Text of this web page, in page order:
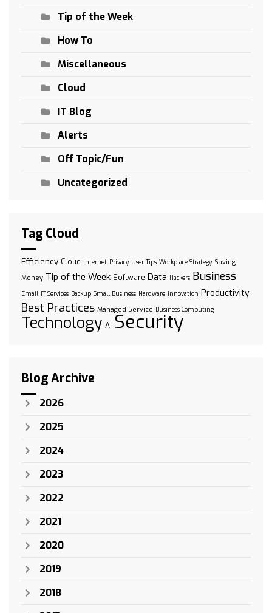
Tip of the Week
How To
Miscellaneous
Cloud
IT Blog
Alerts
Off Topic/Fun
Uncategorized
Tag Cloud
Efficiency Cloud Internet Privacy User Tips Workplace Strategy Saving
Money Tip of the Week Software Data Hackers Business
Email IT Services Backup Small Business Hardware Innovation Productivity
Best Practices Managed Service Business Computing
Technology AI Security
Blog Archive
2026
2025
2024
2023
2022
2021
2020
2019
2018